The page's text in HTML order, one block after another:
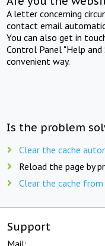
A letter concerning
contact email
You can also get in
Control Panel "Help
convenient way.
Is the problem
Clear the cache
Reload the page by
Clear the cache
Support
Mail: